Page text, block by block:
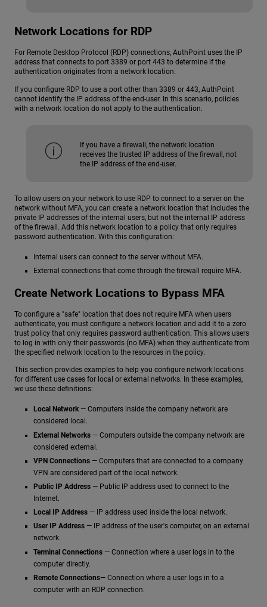
Network Locations for RDP
For Remote Desktop Protocol (RDP) connections, AuthPoint uses the IP
address that connects to port 3389 or port 443 to determine if the
authentication originates from a network location.
If you configure RDP to use a port other than 3389 or 443, AuthPoint
cannot identify the IP address of the end-user. In this scenario, policies
with a network location do not apply to the authentication.
If you have a firewall, the network location
receives the trusted IP address of the firewall, not
the IP address of the end-user.
To allow users on your network to use RDP to connect to a server on the
network without MFA, you can create a network location that includes the
private IP addresses of the internal users, but not the internal IP address
of the firewall. Add this network location to a policy that only requires
password authentication. With this configuration:
Internal users can connect to the server without MFA.
External connections that come through the firewall require MFA.
Create Network Locations to Bypass MFA
To configure a "safe" location that does not require MFA when users
authenticate, you must configure a network location and add it to a zero
trust policy that only requires password authentication. This allows users
to log in with only their passwords (no MFA) when they authenticate from
the specified network location to the resources in the policy.
This section provides examples to help you configure network locations
for different use cases for local or external networks. In these examples,
we use these definitions:
Local Network— Computers inside the company network are
considered local.
External Networks — Computers outside the company network are
considered external.
VPN Connections — Computers that are connected to a company
VPN are considered part of the local network.
Public IP Address — Public IP address used to connect to the
Internet.
Local IP Address — IP address used inside the local network.
User IP Address — IP address of the user's computer, on an external
network.
Terminal Connections — Connection where a user logs in to the
computer directly.
Remote Connections— Connection where a user logs in to a
computer with an RDP connection.